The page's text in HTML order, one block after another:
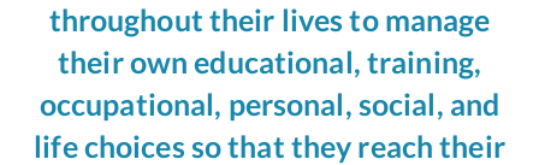
throughout their lives to manage
their own educational, training,
occupational, personal, social, and
life choices so that they reach their